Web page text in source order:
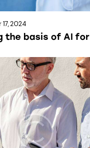
2024
the basis of AI